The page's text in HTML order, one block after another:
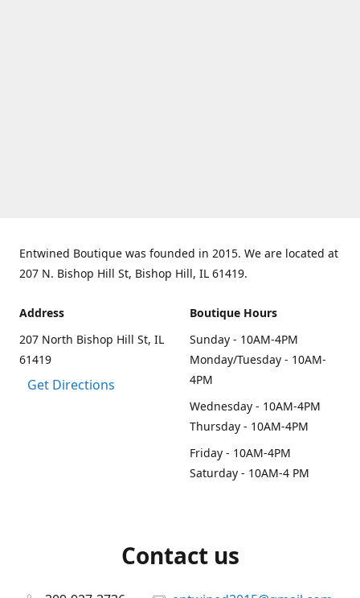
Entwined Boutique was founded in 2015. We are located at
207 N. Bishop Hill St, Bishop Hill, IL 61419.
Address
207 North Bishop Hill St, IL
61419
Get Directions
Boutique Hours
Sunday - 10AM-4PM
Monday/Tuesday - 10AM-
4PM
Wednesday - 10AM-4PM
Thursday - 10AM-4PM
Friday - 10AM-4PM
Saturday - 10AM-4 PM
Contact us